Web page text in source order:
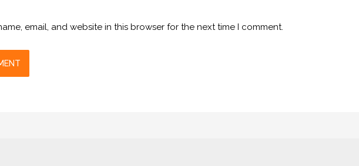
email, and website in this browser for the next time I comment.